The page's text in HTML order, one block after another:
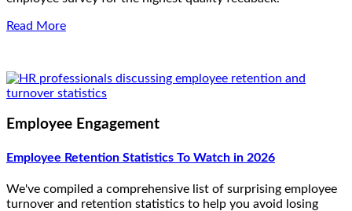
Read More
Employee Engagement
Employee Retention Statistics To Watch in 2026
We've compiled a comprehensive list of surprising employee
turnover and retention statistics to help you avoid losing